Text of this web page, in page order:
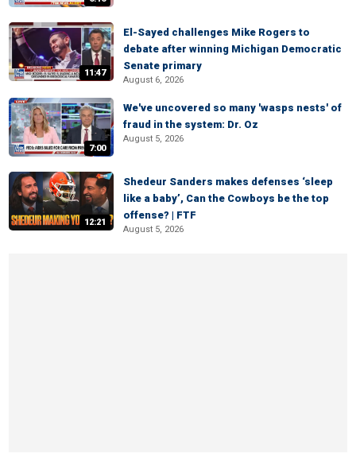
11:47
El-Sayed challenges Mike Rogers to
debate after winning Michigan Democratic
Senate primary
August 6, 2026
7:00
We've uncovered so many 'wasps nests' of
fraud in the system: Dr. Oz
August 5, 2026
12:21
Shedeur Sanders makes defenses ‘sleep
like a baby’, Can the Cowboys be the top
offense? | FTF
August 5, 2026